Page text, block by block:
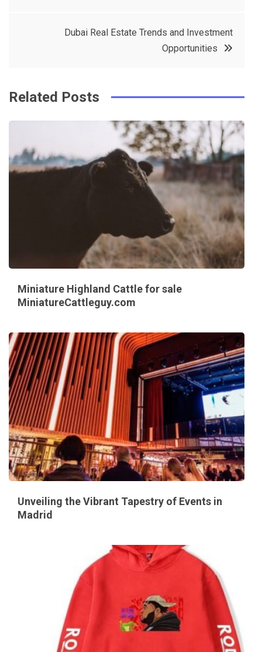
Dubai Real Estate Trends and Investment
Opportunities
Related Posts
Miniature Highland Cattle for sale
MiniatureCattleguy.com
Unveiling the Vibrant Tapestry of Events in
Madrid